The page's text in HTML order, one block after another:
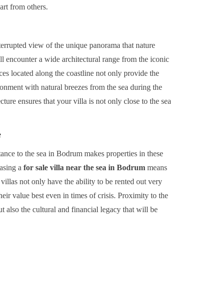
from others.
view of the unique panorama that nature
encounter a wide architectural range from the iconic
located along the coastline not only provide the
with natural breezes from the sea during the
ensures that your villa is not only close to the sea
to the sea in Bodrum makes properties in these
a for sale villa near the sea in Bodrum means
not only have the ability to be rented out very
value best even in times of crisis. Proximity to the
also the cultural and financial legacy that will be